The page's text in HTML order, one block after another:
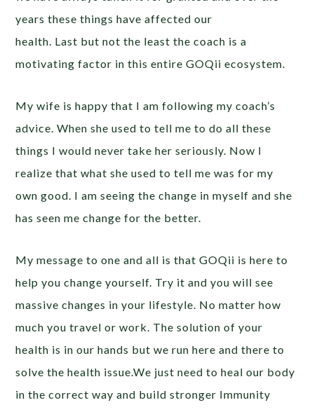
years these things have affected our
health. Last but not the least the coach is a
motivating factor in this entire GOQii ecosystem.
My wife is happy that I am following my coach’s
advice. When she used to tell me to do all these
things I would never take her seriously. Now I
realize that what she used to tell me was for my
own good. I am seeing the change in myself and she
has seen me change for the better.
My message to one and all is that GOQii is here to
help you change yourself. Try it and you will see
massive changes in your lifestyle. No matter how
much you travel or work. The solution of your
health is in our hands but we run here and there to
solve the health issue.We just need to heal our body
in the correct way and build stronger Immunity